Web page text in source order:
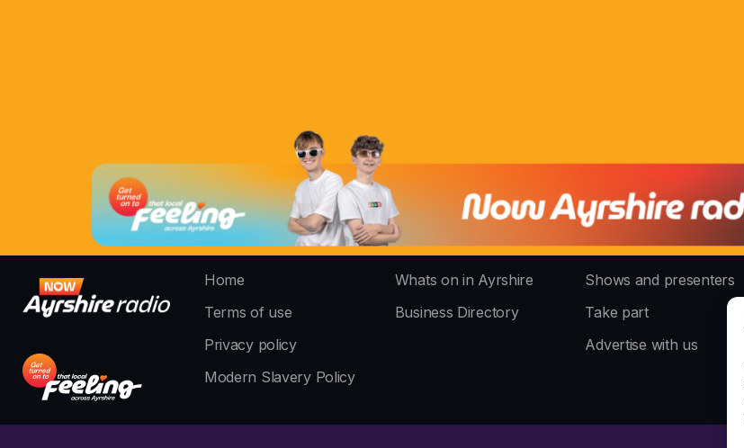
Home
Terms of use
Privacy policy
Modern Slavery Policy
Whats on in Ayrshire
Business Directory
Shows and presenters
Take part
Advertise with us